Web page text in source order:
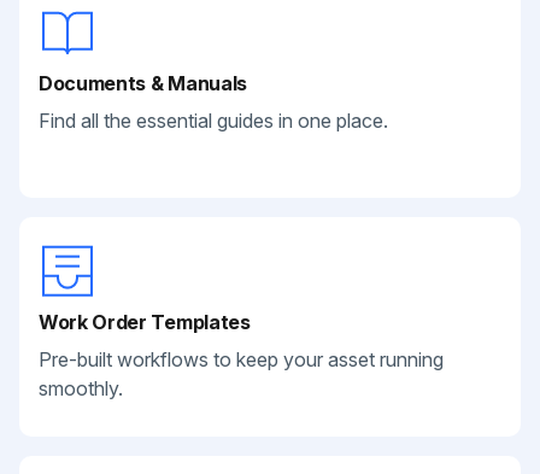
Documents & Manuals
Find all the essential guides in one place.
Work Order Templates
Pre-built workflows to keep your asset running
smoothly.